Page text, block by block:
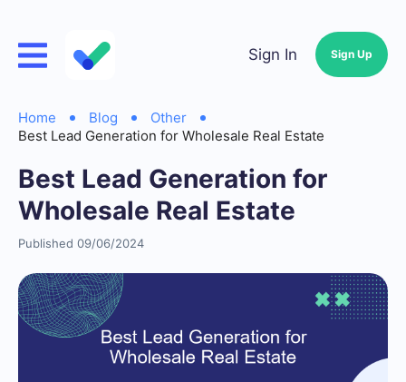
Sign In Sign Up
Home Blog
Other
Best Lead Generation for Wholesale Real Estate
Best Lead Generation for
Wholesale Real Estate
Published 09/06/2024